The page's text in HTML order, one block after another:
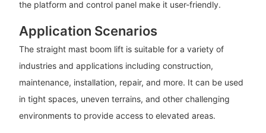
the platform and control panel make it user-friendly.
Application Scenarios
The straight mast boom lift is suitable for a variety of
industries and applications including construction,
maintenance, installation, repair, and more. It can be used
in tight spaces, uneven terrains, and other challenging
environments to provide access to elevated areas.